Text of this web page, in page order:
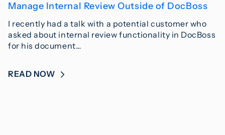
Manage Internal Review Outside of DocBoss
I recently had a talk with a potential customer who
asked about internal review functionality in DocBoss
for his document…
READ NOW